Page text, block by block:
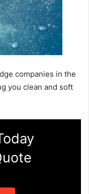
companies in the
you clean and soft